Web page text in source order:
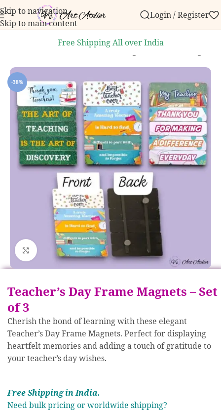
Skip to navigation
Skip to main content
over ₹999.Contact us with any questions,
Login / Register
Free Shipping All over India
Handmade Magnets
-38%
Click to enlarge
Teacher’s Day Frame Magnets – Set
of 3
Cherish the bond of learning with these elegant
Teacher’s Day Frame Magnets. Perfect for displaying
heartfelt memories and adding a touch of gratitude to
your teacher’s day wishes.
Free Shipping in India.
Need bulk pricing or worldwide shipping?